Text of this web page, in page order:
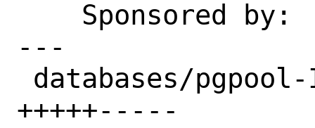
---
+++++-----